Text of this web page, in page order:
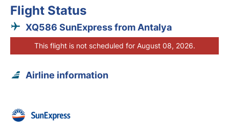
Flight Status
XQ586 SunExpress from Antalya
This flight is not scheduled for August 08, 2026.
Airline information